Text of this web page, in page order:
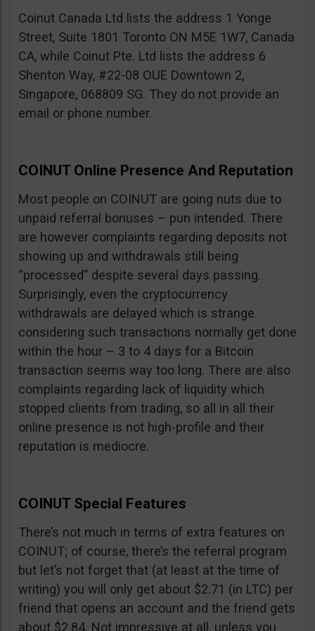
Coinut Canada Ltd lists the address 1 Yonge
Street, Suite 1801 Toronto ON M5E 1W7, Canada
CA, while Coinut Pte. Ltd lists the address 6
Shenton Way, #22-08 OUE Downtown 2,
Singapore, 068809 SG. They do not provide an
email or phone number.
COINUT Online Presence And Reputation
Most people on COINUT are going nuts due to
unpaid referral bonuses – pun intended. There
are however complaints regarding deposits not
showing up and withdrawals still being
“processed” despite several days passing.
Surprisingly, even the cryptocurrency
withdrawals are delayed which is strange
considering such transactions normally get done
within the hour – 3 to 4 days for a Bitcoin
transaction seems way too long. There are also
complaints regarding lack of liquidity which
stopped clients from trading, so all in all their
online presence is not high-profile and their
reputation is mediocre.
COINUT Special Features
There’s not much in terms of extra features on
COINUT; of course, there’s the referral program
but let’s not forget that (at least at the time of
writing) you will only get about $2.71 (in LTC) per
friend that opens an account and the friend gets
about $2.84. Not impressive at all, unless you